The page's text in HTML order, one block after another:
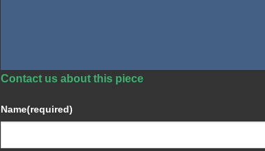
Contact us about this piece
Name(required)